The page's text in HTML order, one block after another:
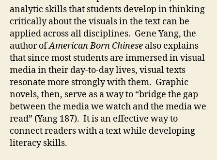
analytic skills that students develop in thinking
critically about the visuals in the text can be
applied across all disciplines. Gene Yang, the
author ofAmerican Born Chinese also explains
that since most students are immersed in visual
media in their day-to-day lives, visual texts
resonate more strongly with them. Graphic
novels, then, serve as a way to “bridge the gap
between the media we watch and the media we
read” (Yang 187). It is an effective way to
connect readers with a text while developing
literacy skills.